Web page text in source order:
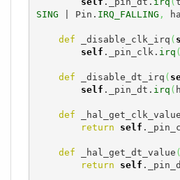
SING | Pin. IRQ_FALLING ,
def _disable_clk_irq (
self ._pin_clk. irq (
def _disable_dt_irq (
self ._pin_dt. irq (
def _hal_get_clk_value
return
self
def _hal_get_dt_value (
return
self